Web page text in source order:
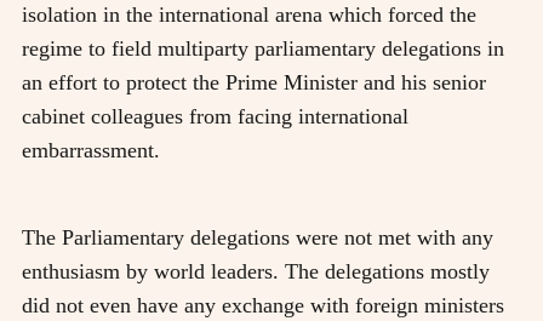
isolation in the international arena which forced the
regime to field multiparty parliamentary delegations in
an effort to protect the Prime Minister and his senior
cabinet colleagues from facing international
embarrassment.
The Parliamentary delegations were not met with any
enthusiasm by world leaders. The delegations mostly
did not even have any exchange with foreign ministers